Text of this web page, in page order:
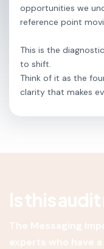
opportunities we
reference point
This is the
to shift.
Think of it as the
clarity that makes
Is this
The Messaging
experts who have